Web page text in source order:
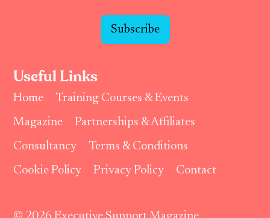
Subscribe
Useful Links
Home
Training Courses & Events
Magazine
Partnerships & Affiliates
Consultancy
Terms & Conditions
Cookie Policy
Privacy Policy Contact